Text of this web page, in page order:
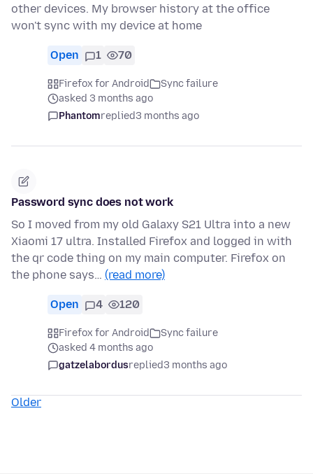
other devices. My browser history at the office
won't sync with my device at home
Open 1 70
Firefox for Android
Sync failure
asked 3 months ago
Phantomreplied3 months ago
Password sync does not work
So I moved from my old Galaxy S21 Ultra into a new
Xiaomi 17 ultra. Installed Firefox and logged in with
the qr code thing on my main computer. Firefox on
the phone says… (read more)
Open 4 120
Firefox for Android
Sync failure
asked 4 months ago
gatzelabordusreplied3 months ago
Older